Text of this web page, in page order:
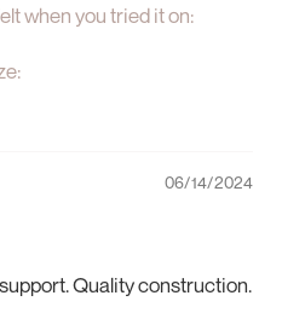
when you tried it on:
06/14/2024
Quality construction.